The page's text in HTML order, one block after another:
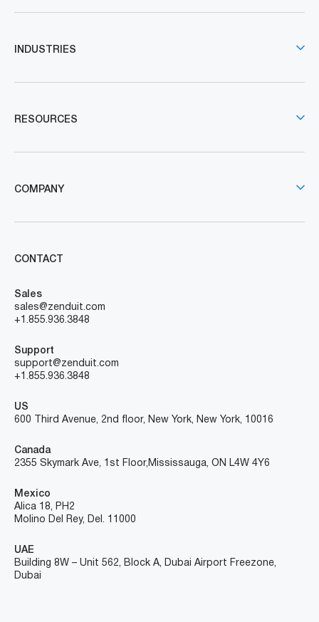
INDUSTRIES
RESOURCES
COMPANY
CONTACT
Sales
sales@zenduit.com
+1.855.936.3848
Support
support@zenduit.com
+1.855.936.3848
US
600 Third Avenue, 2nd floor, New York, New York, 10016
Canada
2355 Skymark Ave, 1st Floor, Mississauga, ON L4W 4Y6
Mexico
Alica 18, PH2
Molino Del Rey, Del. 11000
UAE
Building 8W – Unit 562, Block A, Dubai Airport Freezone,
Dubai